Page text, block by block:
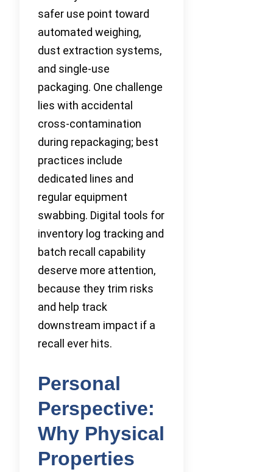
safer use point toward
automated weighing,
dust extraction systems,
and single-use
packaging. One challenge
lies with accidental
cross-contamination
during repackaging; best
practices include
dedicated lines and
regular equipment
swabbing. Digital tools for
inventory log tracking and
batch recall capability
deserve more attention,
because they trim risks
and help track
downstream impact if a
recall ever hits.
Personal
Perspective:
Why Physical
Properties